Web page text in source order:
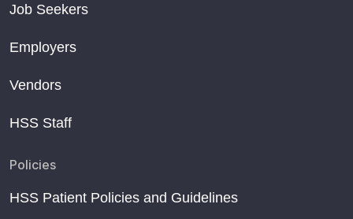
Job Seekers
Employers
Vendors
HSS Staff
Policies
HSS Patient Policies and Guidelines